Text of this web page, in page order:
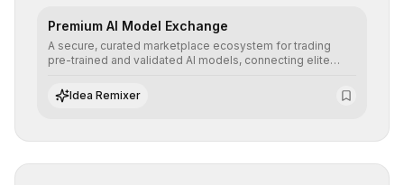
Premium AI Model Exchange
A secure, curated marketplace ecosystem for trading
pre-trained and validated AI models, connecting elite
integrate cutting-edge artificial intelligence into their
workflows.
Idea Remixer